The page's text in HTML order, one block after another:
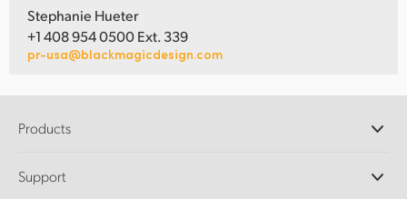
Stephanie Hueter
+1 408 954 0500 Ext. 339
pr-usa@blackmagicdesign.com
Products
DaVinci Resolve and Fusion Software
Support